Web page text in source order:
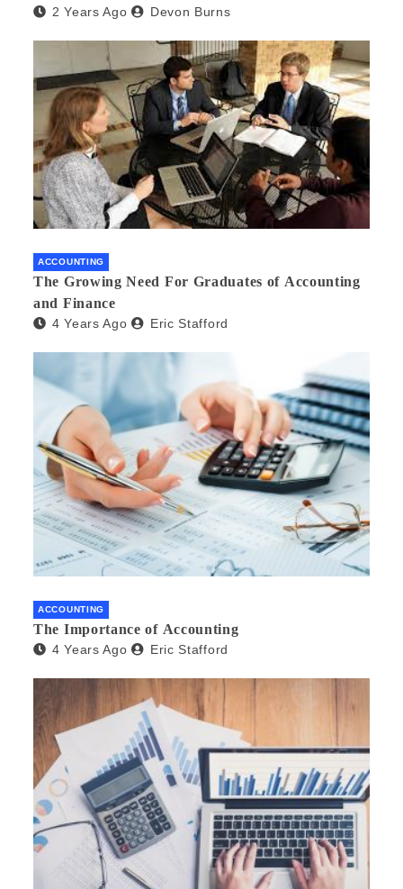
2 Years Ago Devon Burns
ACCOUNTING
The Growing Need For Graduates of Accounting
and Finance
4 Years Ago Eric Stafford
ACCOUNTING
The Importance of Accounting
4 Years Ago Eric Stafford